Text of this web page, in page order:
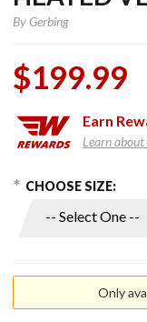
ByGerbing
$199.99
Earn
Learn
Purchase
Khione
Vest 2.0
Options
CHOOSE SIZE:
Only